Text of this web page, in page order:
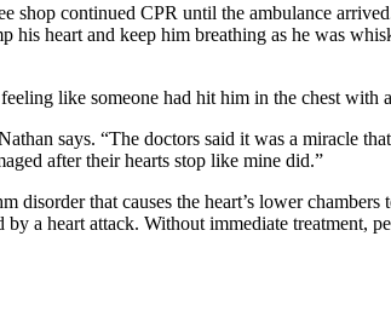
shop continued CPR until the ambulance
his heart and keep him breathing as he was
like someone had hit him in the chest with
says. “The doctors said it was a miracle
after their hearts stop like mine did.”
that causes the heart’s lower chambers
a heart attack. Without immediate treatment,